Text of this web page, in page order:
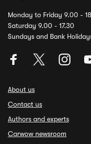
Monday to Friday 9.00 -
Saturday 9.00 - 17.30
Sundays and Bank
About us
Contact us
Authors and experts
Carwow newsroom